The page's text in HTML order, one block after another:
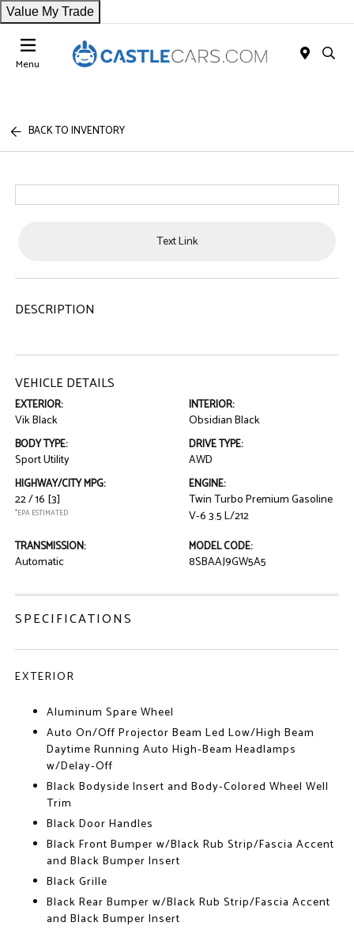
Value My Trade
Menu
BACK TO INVENTORY
Text Link
DESCRIPTION
VEHICLE DETAILS
EXTERIOR:
Vik Black
INTERIOR:
Obsidian Black
BODY TYPE:
Sport Utility
DRIVE TYPE:
AWD
HIGHWAY/CITY MPG:
22 / 16 [3]
*EPA ESTIMATED
ENGINE:
Twin Turbo Premium Gasoline
V-6 3.5 L/212
TRANSMISSION:
Automatic
MODEL CODE:
8SBAAJ9GW5A5
SPECIFICATIONS
EXTERIOR
Aluminum Spare Wheel
Auto On/Off Projector Beam Led Low/High Beam
Daytime Running Auto High-Beam Headlamps
w/Delay-Off
Black Bodyside Insert and Body-Colored Wheel Well
Trim
Black Door Handles
Black Front Bumper w/Black Rub Strip/Fascia Accent
and Black Bumper Insert
Black Grille
Black Rear Bumper w/Black Rub Strip/Fascia Accent
and Black Bumper Insert